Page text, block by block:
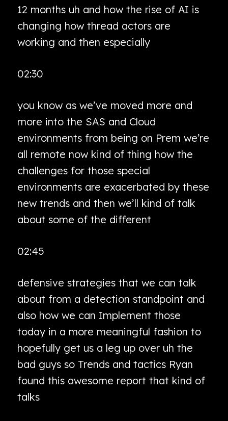
12 months uh and how the rise of AI is
changing how thread actors are
working and then especially
02:30
you know as we’ve moved more and
more into the SAS and Cloud
environments from being on Prem we’re
all remote now kind of thing how the
challenges for those special
environments are exacerbated by these
new trends and then we’ll kind of talk
about some of the different
02:45
defensive strategies that we can talk
about from a detection standpoint and
also how we can Implement those
today in a more meaningful fashion to
hopefully get us a leg up over uh the
bad guys so Trends and tactics Ryan
found this awesome report that kind of
talks